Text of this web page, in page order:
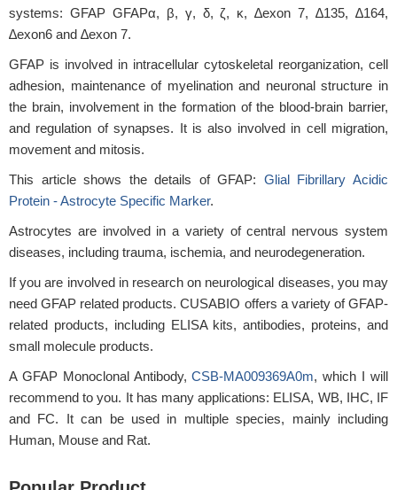
systems: GFAP GFAPα, β, γ, δ, ζ, κ, ∆exon 7, ∆135, ∆164,
∆exon6 and ∆exon 7.
GFAP is involved in intracellular cytoskeletal reorganization, cell
adhesion, maintenance of myelination and neuronal structure in
the brain, involvement in the formation of the blood-brain barrier,
and regulation of synapses. It is also involved in cell migration,
movement and mitosis.
This article shows the details of GFAP: Glial Fibrillary Acidic
Protein - Astrocyte Specific Marker.
Astrocytes are involved in a variety of central nervous system
diseases, including trauma, ischemia, and neurodegeneration.
If you are involved in research on neurological diseases, you may
need GFAP related products. CUSABIO offers a variety of GFAP-
related products, including ELISA kits, antibodies, proteins, and
small molecule products.
A GFAP Monoclonal Antibody,CSB-MA009369A0m, which I will
recommend to you. It has many applications: ELISA, WB, IHC, IF
and FC. It can be used in multiple species, mainly including
Human, Mouse and Rat.